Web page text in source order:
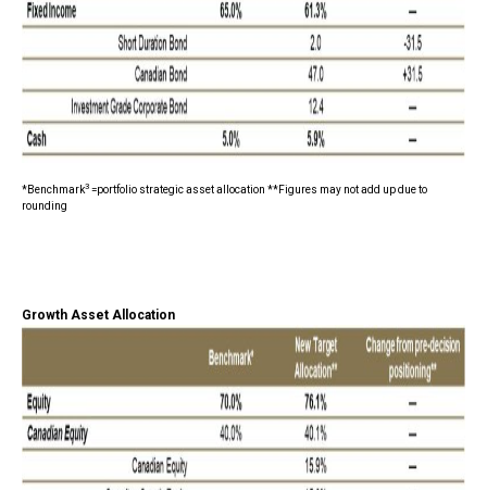
*Benchmark3 =portfolio strategic asset allocation **Figures may not add up due to
rounding
Growth Asset Allocation